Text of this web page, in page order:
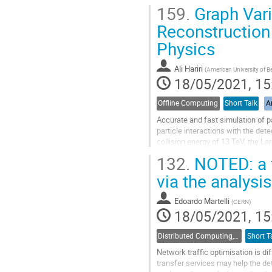
Go
to
contribution
page
159. Graph
Physics
Ali Hariri (American University of
18/05/2021,
Offline Computing Short Talk
Accurate and fast simulation of
particle interactions with the
collision energy of 13 TeV, the
Go
to
contribution
page
132. NOTED:
via the
Edoardo Martelli (CERN)
18/05/2021,
Short
Network traffic optimisation is
transfer services may help the